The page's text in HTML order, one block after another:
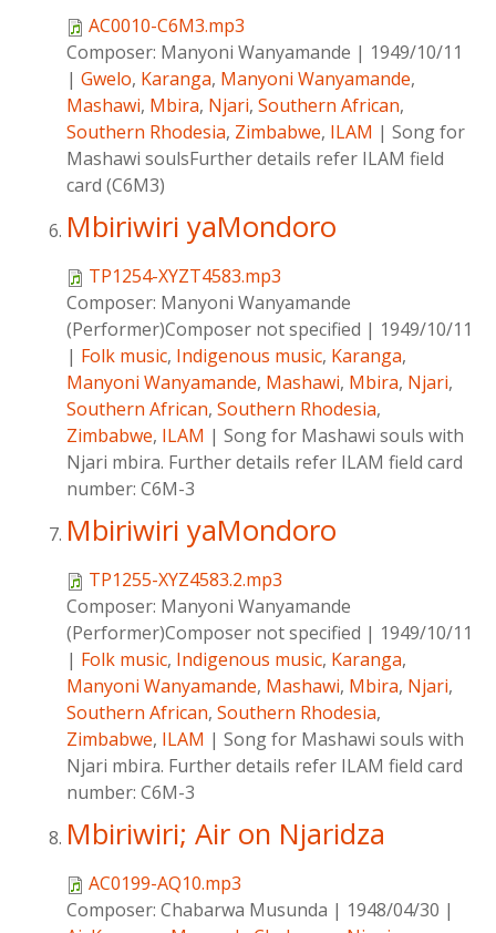
AC0010-C6M3.mp3
Composer: Manyoni Wanyamande | 1949/10/11
| Gwelo, Karanga, Manyoni Wanyamande,
Mashawi, Mbira, Njari, Southern African,
Southern Rhodesia, Zimbabwe, ILAM | Song for
Mashawi soulsFurther details refer ILAM field
card (C6M3)
Mbiriwiri yaMondoro
TP1254-XYZT4583.mp3
Composer: Manyoni Wanyamande
(Performer)Composer not specified | 1949/10/11
| Folk music, Indigenous music, Karanga,
Manyoni Wanyamande, Mashawi, Mbira, Njari,
Southern African, Southern Rhodesia,
Zimbabwe, ILAM | Song for Mashawi souls with
Njari mbira. Further details refer ILAM field card
number: C6M-3
Mbiriwiri yaMondoro
TP1255-XYZ4583.2.mp3
Composer: Manyoni Wanyamande
(Performer)Composer not specified | 1949/10/11
| Folk music, Indigenous music, Karanga,
Manyoni Wanyamande, Mashawi, Mbira, Njari,
Southern African, Southern Rhodesia,
Zimbabwe, ILAM | Song for Mashawi souls with
Njari mbira. Further details refer ILAM field card
number: C6M-3
Mbiriwiri; Air on Njaridza
AC0199-AQ10.mp3
Composer: Chabarwa Musunda | 1948/04/30 |